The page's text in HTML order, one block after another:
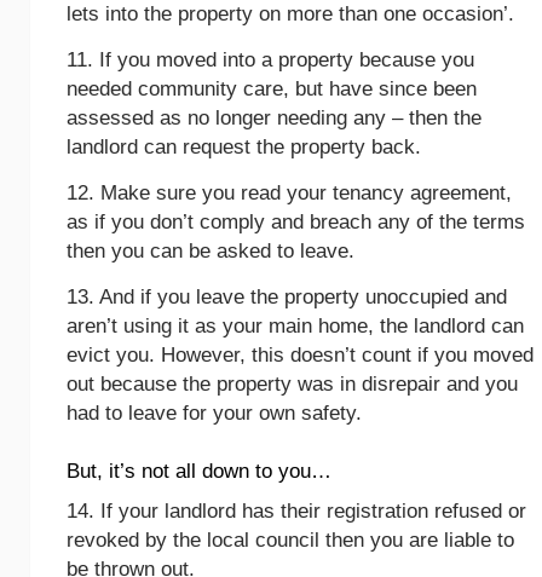
lets into the property on more than one occasion’.
11. If you moved into a property because you
needed community care, but have since been
assessed as no longer needing any – then the
landlord can request the property back.
12. Make sure you read your tenancy agreement,
as if you don’t comply and breach any of the terms
then you can be asked to leave.
13. And if you leave the property unoccupied and
aren’t using it as your main home, the landlord can
evict you. However, this doesn’t count if you moved
out because the property was in disrepair and you
had to leave for your own safety.
But, it’s not all down to you…
14. If your landlord has their registration refused or
revoked by the local council then you are liable to
be thrown out.